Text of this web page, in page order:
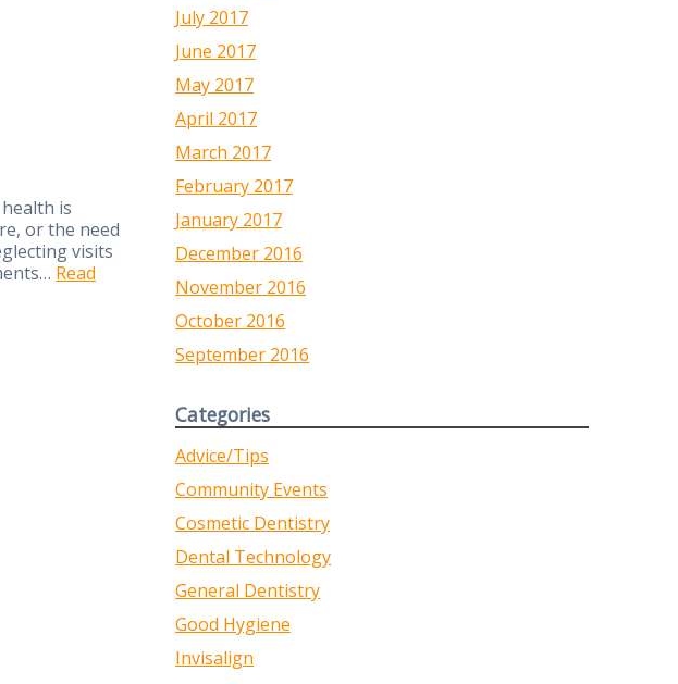
is
or the need
visits
Read
July 2017
June 2017
May 2017
April 2017
March 2017
February 2017
January 2017
December 2016
November 2016
October 2016
September 2016
Categories
Advice/Tips
Community Events
Cosmetic Dentistry
Dental Technology
General Dentistry
Good Hygiene
Invisalign